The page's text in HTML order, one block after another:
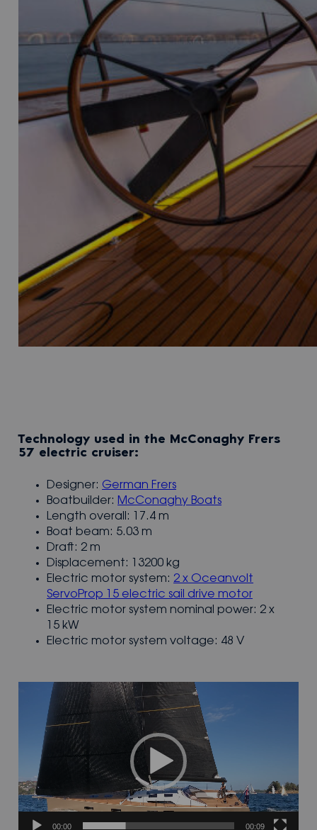
Technology used in the McConaghy Frers
57 electric cruiser:
Designer: German Frers
Boatbuilder: McConaghy Boats
Length overall: 17.4 m
Boat beam: 5.03 m
Draft: 2 m
Displacement: 13200 kg
Electric motor system: 2 x Oceanvolt
ServoProp 15 electric sail drive motor
Electric motor system nominal power: 2 x
15 kW
Electric motor system voltage: 48 V
Player
00:00 00:09